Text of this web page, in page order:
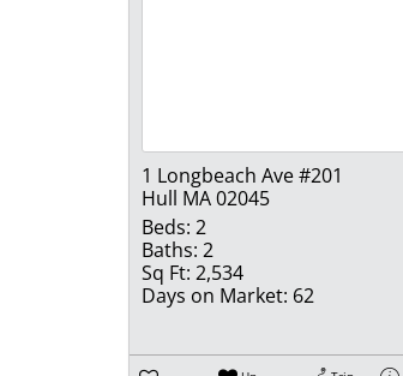
1 Longbeach Ave #201
Hull MA 02045
Beds: 2
Baths: 2
Sq Ft: 2,534
Days on Market: 62